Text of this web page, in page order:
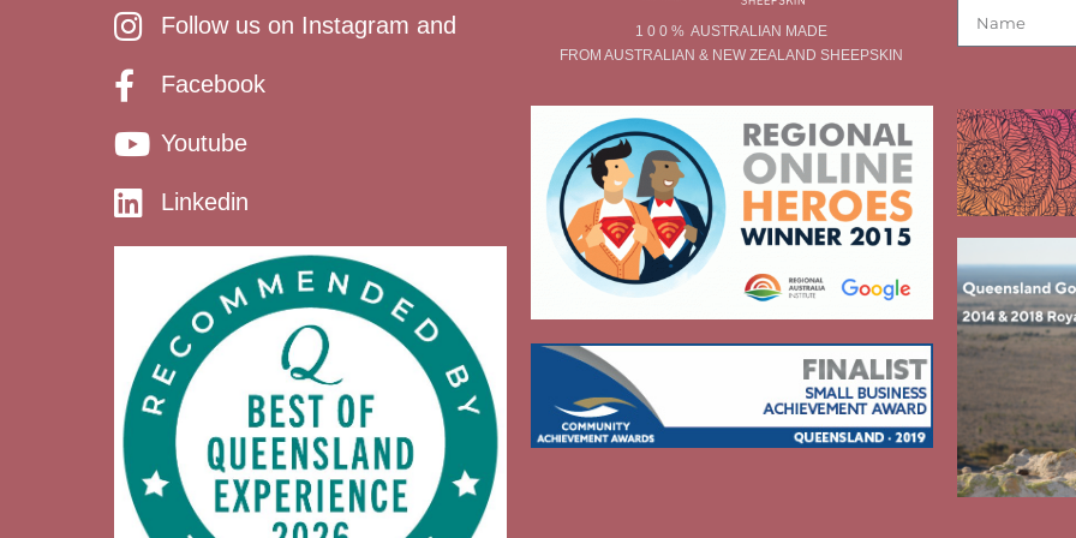
Follow us on Instagram and
Facebook
Youtube
Linkedin
1 0 0 % AUSTRALIAN MADE
FROM AUSTRALIAN & NEW ZEALAND SHEEPSKIN